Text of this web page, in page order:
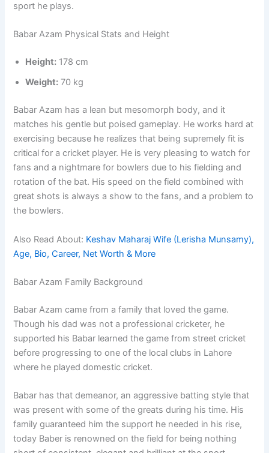
sport he plays.
Babar Azam Physical Stats and Height
Height: 178 cm
Weight: 70 kg
Babar Azam has a lean but mesomorph body, and it
matches his gentle but poised gameplay. He works hard at
exercising because he realizes that being supremely fit is
critical for a cricket player. He is very pleasing to watch for
fans and a nightmare for bowlers due to his fielding and
rotation of the bat. His speed on the field combined with
great shots is always a show to the fans, and a problem to
the bowlers.
Also Read About: Keshav Maharaj Wife (Lerisha Munsamy),
Age, Bio, Career, Net Worth & More
Babar Azam Family Background
Babar Azam came from a family that loved the game.
Though his dad was not a professional cricketer, he
supported his Babar learned the game from street cricket
before progressing to one of the local clubs in Lahore
where he played domestic cricket.
Babar has that demeanor, an aggressive batting style that
was present with some of the greats during his time. His
family guaranteed him the support he needed in his rise,
today Baber is renowned on the field for being nothing